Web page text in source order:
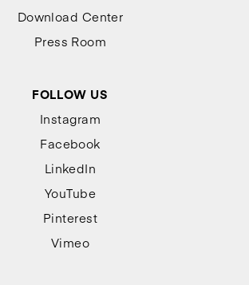
Download Center
Press Room
FOLLOW US
Instagram
Facebook
LinkedIn
YouTube
Pinterest
Vimeo